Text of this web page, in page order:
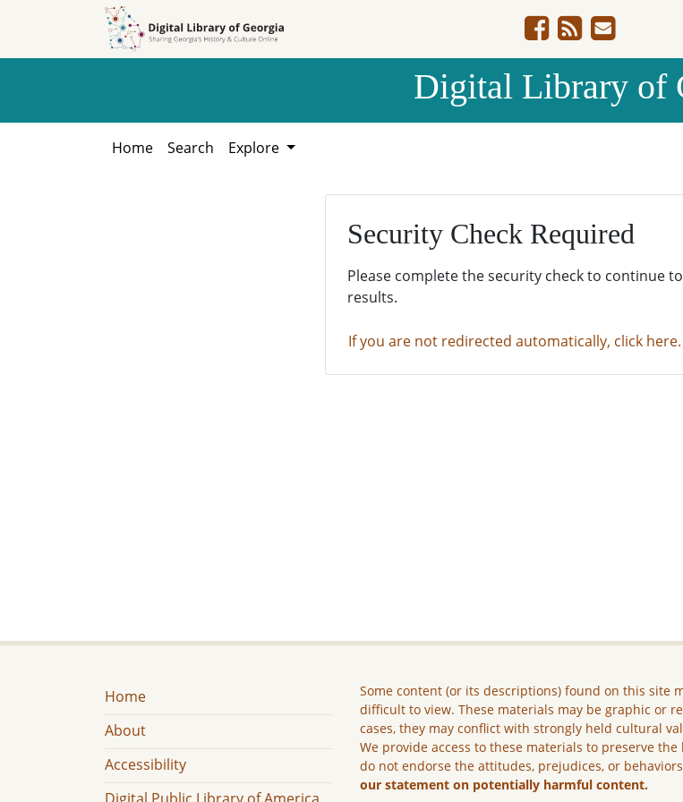
Digital Library of
Home Search Explore
Security Check Required
Please complete the security check to continue
results.
If you are not redirected automatically, click here.
Home
About
Accessibility
Some content (or its descriptions) found on this site
difficult to view. These materials may be graphic or
cases, they may conflict with strongly held cultural
We provide access to these materials to preserve
do not endorse the attitudes, prejudices, or
our statement on potentially harmful content.